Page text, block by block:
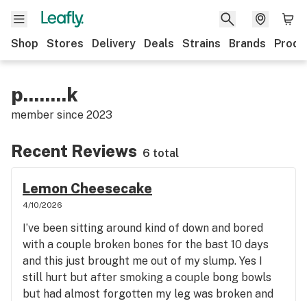
Shop Stores Delivery Deals Strains Brands
p........k
member since 2023
Recent Reviews 6 total
Lemon Cheesecake
4/10/2026
I’ve been sitting around kind of down and bored
with a couple broken bones for the bast 10 days
and this just brought me out of my slump. Yes I
still hurt but after smoking a couple bong bowls
but had almost forgotten my leg was broken and